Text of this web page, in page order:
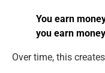
You earn
you earn
Over time, this